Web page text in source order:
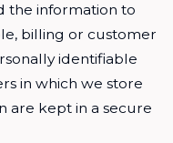
the information to
billing or customer
identifiable
in which we store
are kept in a secure